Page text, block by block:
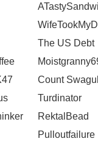
The US Debt
Count
Turdinator
RektalBead
Pulloutfailure